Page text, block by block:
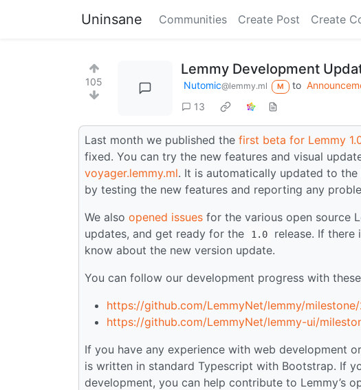
Uninsane Communities Create Post Create
105
Lemmy Development
Nutomic@lemmy.ml M to
13
Last month we published the first beta for Lemmy
fixed. You can try the new features and visual
voyager.lemmy.ml. It is automatically updated to
by testing the new features and reporting any
We also opened issues for the various open source
updates, and get ready for the
1.0
release. If there
know about the new version update.
You can follow our development progress with
https://github.com/LemmyNet/lemmy/
https://github.com/LemmyNet/lemmy-ui/
If you have any experience with web development
is written in standard Typescript with Bootstrap. If
development, you can help contribute to Lemmy’s